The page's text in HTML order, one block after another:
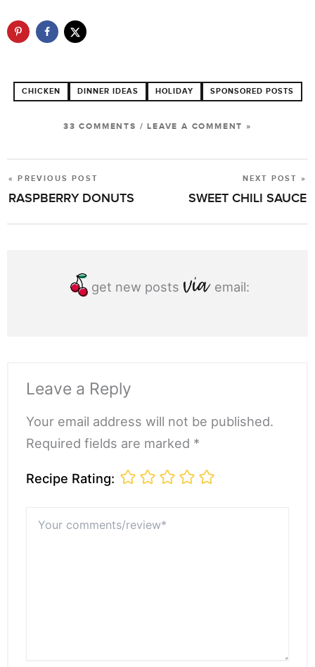
CHICKEN DINNER IDEAS HOLIDAY SPONSORED POSTS
33 COMMENTS /LEAVE A COMMENT »
POST
NAVIGATION
« PREVIOUS POST
RASPBERRY DONUTS
NEXT POST »
SWEET CHILI SAUCE
get new posts email:
Leave a Reply
Your email address will not be published.
Required fields are marked *
Recipe Rating:
comments/review*